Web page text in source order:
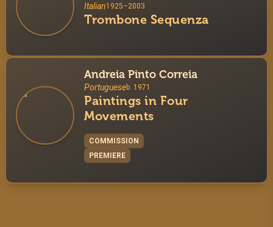
Italian1925–2003
Trombone Sequenza
Andreia Pinto Correia
Portugueseb. 1971
Paintings in Four
Movements
COMMISSION
PREMIERE